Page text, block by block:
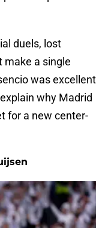
duels, lost
make a single
was excellent
why Madrid
for a new center-